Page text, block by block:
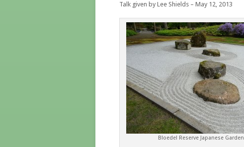
Talk given by Lee Shields – May 12, 2013
Bloedel Reserve Japanese Garden